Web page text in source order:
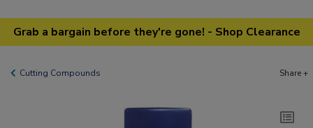
Grab a bargain before they're gone! - Shop Clearance
Cutting Compounds Share +